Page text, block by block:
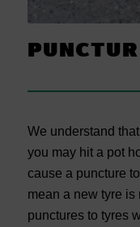
We understand
you may hit a pot
cause a puncture
mean a new tyre
punctures to tyres